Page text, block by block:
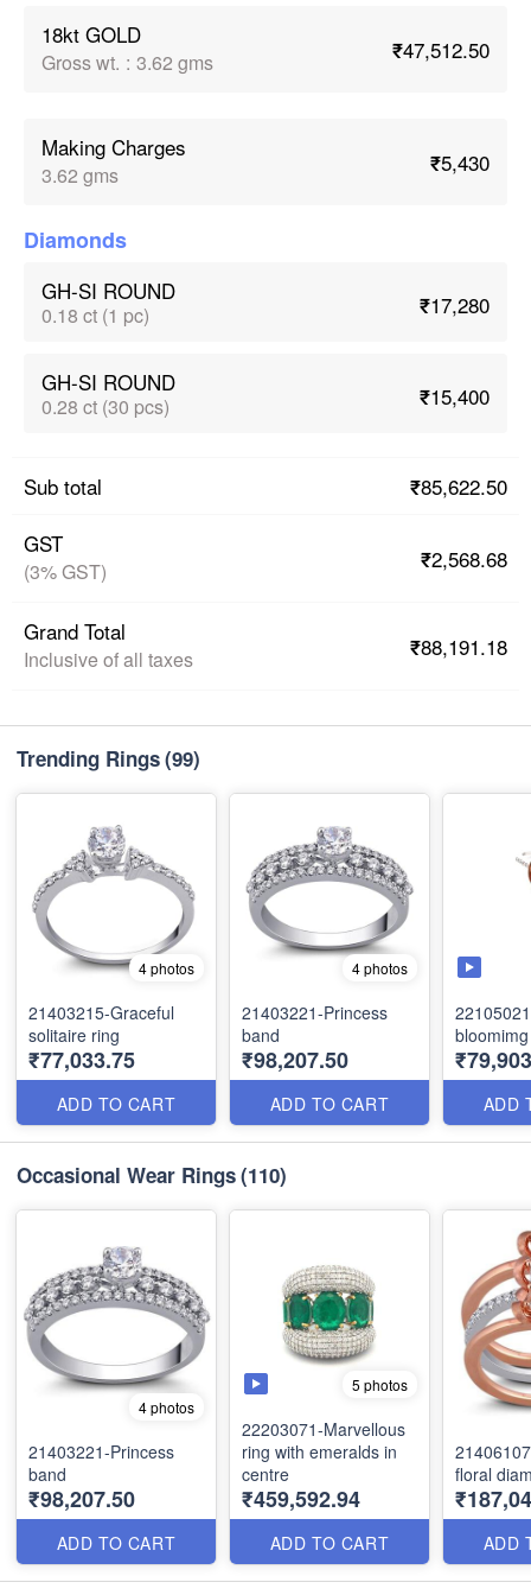
18kt GOLD
Gross wt. : 3.62 gms ₹47,512.50
Making Charges
3.62 gms ₹5,430
Diamonds
GH-SI ROUND
0.18 ct (1 pc) ₹17,280
GH-SI ROUND
0.28 ct (30 pcs) ₹15,400
Sub total
₹85,622.50
GST
(3% GST) ₹2,568.68
Grand Total
Inclusive of all taxes ₹88,191.18
Trending Rings(99)
4 photos
21403215-Graceful
solitaire ring
₹77,033.75
ADD TO CART
4 photos
21403221-Princess
band
₹98,207.50
ADD TO CART ADD
Occasional Wear Rings(110)
4 photos
21403221-Princess
band
₹98,207.50
ADD TO CART
5 photos
22203071-Marvellous
ring with emeralds in
centre
₹459,592.94
ADD TO CART
floral
ADD